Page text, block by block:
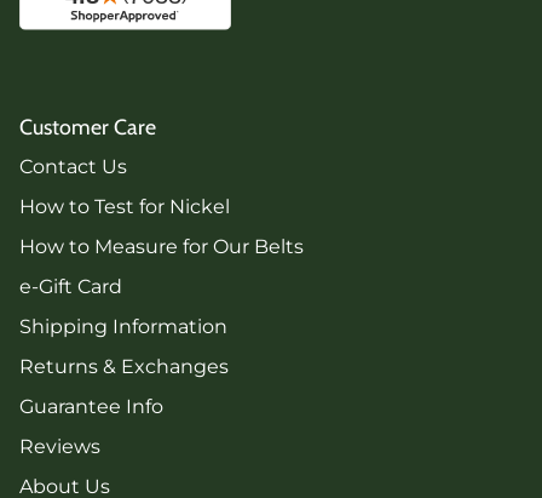
Customer Care
Contact Us
How to Test for Nickel
How to Measure for Our Belts
e-Gift Card
Shipping Information
Returns & Exchanges
Guarantee Info
Reviews
About Us